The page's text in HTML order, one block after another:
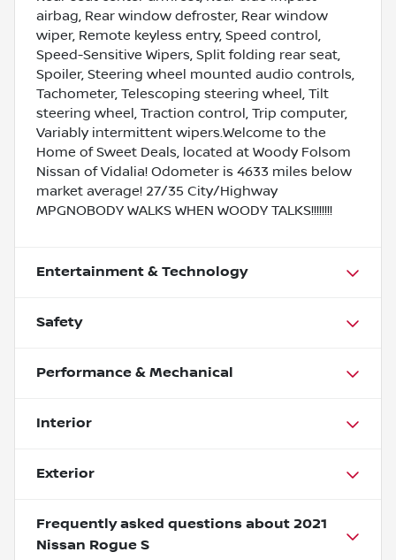
airbag, Rear window defroster, Rear window
wiper, Remote keyless entry, Speed control,
Speed-Sensitive Wipers, Split folding rear seat,
Spoiler, Steering wheel mounted audio controls,
Tachometer, Telescoping steering wheel, Tilt
steering wheel, Traction control, Trip computer,
Variably intermittent wipers.Welcome to the
Home of Sweet Deals, located at Woody Folsom
Nissan of Vidalia! Odometer is 4633 miles below
market average! 27/35 City/Highway
MPGNOBODY WALKS WHEN WOODY TALKS!!!!!!!!
Entertainment & Technology
Safety
Performance & Mechanical
Interior
Exterior
Frequently asked questions about 2021
Nissan Rogue S